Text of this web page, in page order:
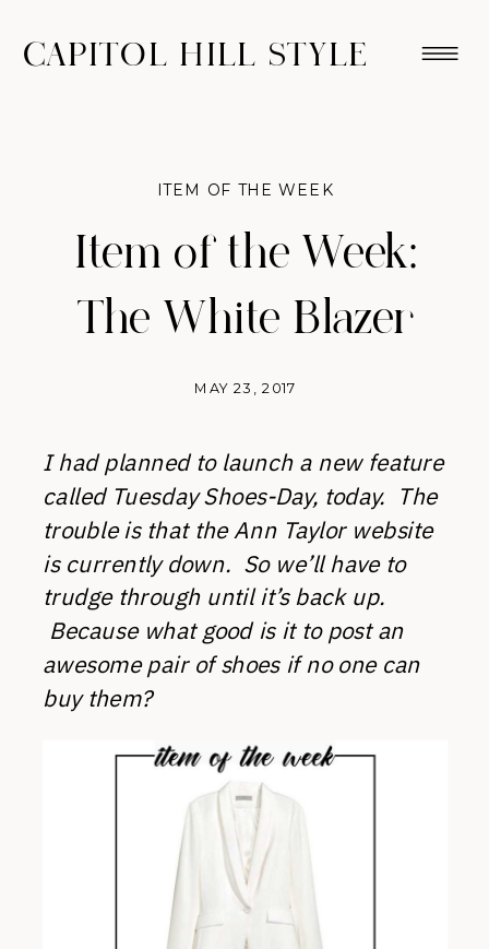
CAPITOL HILL STYLE
Item of the Week:
The White Blazer
MAY 23, 2017
ITEM OF THE WEEK
I had planned to launch a new feature
called Tuesday Shoes-Day, today. The
trouble is that the Ann Taylor website
is currently down. So we’ll have to
trudge through until it’s back up.
Because what good is it to post an
awesome pair of shoes if no one can
buy them?